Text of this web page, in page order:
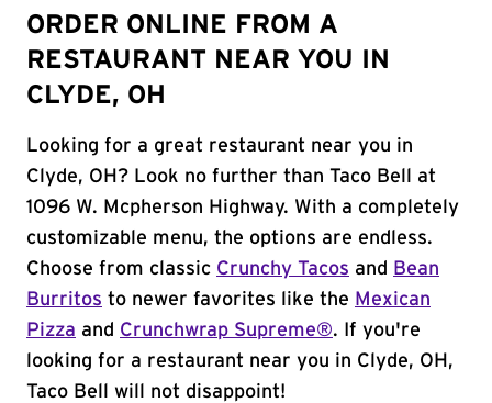
ORDER ONLINE FROM A
RESTAURANT NEAR YOU IN
CLYDE, OH
Looking for a great restaurant near you in
Clyde, OH? Look no further than Taco Bell at
1096 W. Mcpherson Highway. With a completely
customizable menu, the options are endless.
Choose from classic Crunchy Tacos and
Bean
Burritos to newer favorites like the Mexican
Pizza and Crunchwrap Supreme®. If you're
looking for a restaurant near you in Clyde, OH,
Taco Bell will not disappoint!